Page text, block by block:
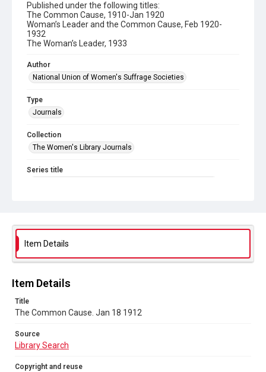
Published under the following titles:
The Common Cause, 1910-Jan 1920
Woman’s Leader and the Common Cause, Feb 1920-
1932
The Woman’s Leader, 1933
Author
National Union of Women's Suffrage Societies
Type
Journals
Collection
The Women's Library Journals
Series title
Source
No Known Copyright
Item Details
Item Details
Title
The Common Cause. Jan 18 1912
Source
Library Search
Copyright and reuse